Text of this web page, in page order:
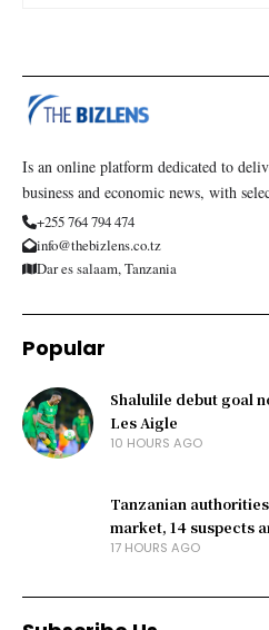
Is an online platform dedicated to
business and economic news, with
+255 764 794 474
info@thebizlens.co.tz
Dar es salaam, Tanzania
Popular
Shalulile debut goal
Les Aigle
10 HOURS AGO
Tanzanian
market, 14 suspects
17 HOURS AGO